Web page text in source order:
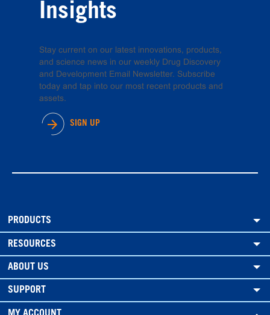
Insights
Stay current on our latest innovations, products,
and science news in our weekly Drug Discovery
and Development Email Newsletter. Subscribe
today and tap into our most recent products and
assets.
SIGN UP
PRODUCTS
RESOURCES
ABOUT US
SUPPORT